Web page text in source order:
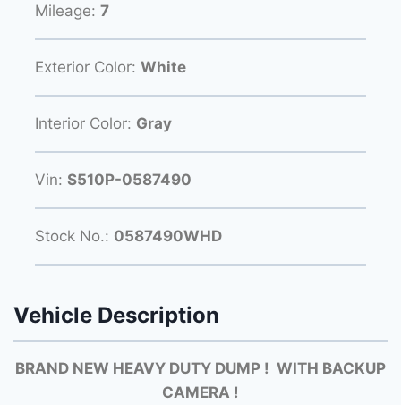
Mileage: 7
Exterior Color: White
Interior Color: Gray
Vin: S510P-0587490
Stock No.: 0587490WHD
Vehicle Description
BRAND NEW HEAVY DUTY DUMP ! WITH BACKUP
CAMERA !